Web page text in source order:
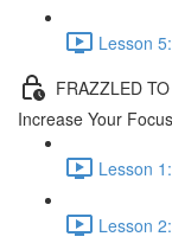
Lesson
FRAZZLED
Increase Your Focus
Lesson
Lesson